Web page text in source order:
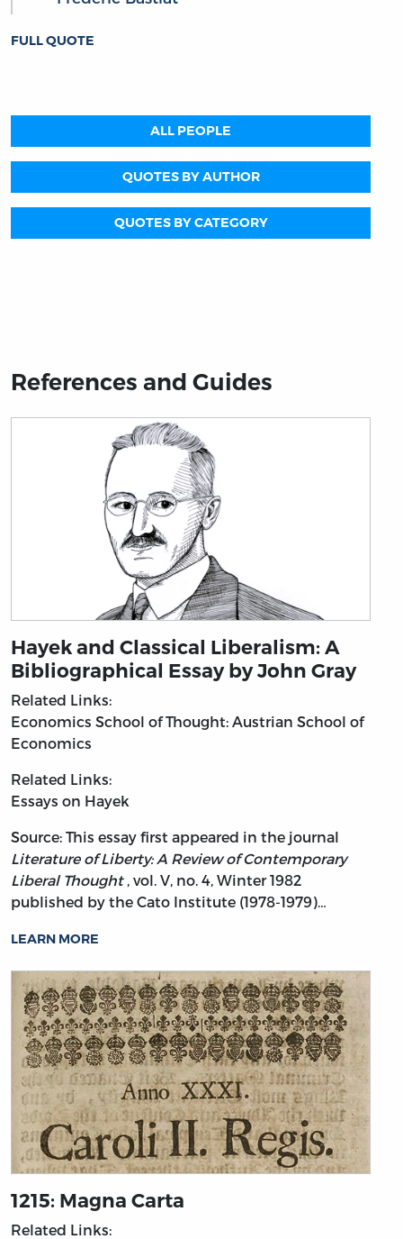
FULL QUOTE
ALL PEOPLE
QUOTES BY AUTHOR
QUOTES BY CATEGORY
References and Guides
Hayek and Classical Liberalism: A
Bibliographical Essay by John Gray
Related Links:
Economics School of Thought: Austrian School of
Economics
Related Links:
Essays on Hayek
Source: This essay first appeared in the journal
Literature of Liberty: A Review of Contemporary
Liberal Thought , vol. V, no. 4, Winter 1982
published by the Cato Institute (1978-1979)…
LEARN MORE
1215: Magna Carta
Related Links: